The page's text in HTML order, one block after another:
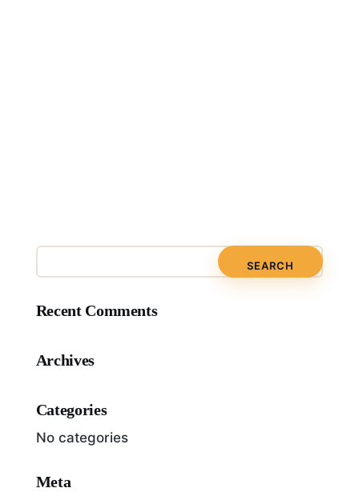
Recent Comments
Archives
Categories
No categories
Meta